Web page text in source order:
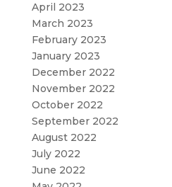
April 2023
March 2023
February 2023
January 2023
December 2022
November 2022
October 2022
September 2022
August 2022
July 2022
June 2022